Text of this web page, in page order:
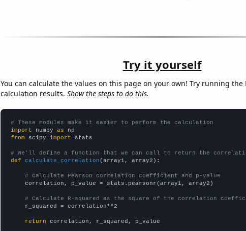
Try it yourself
You can calculate the values on this page on your own! Try running the
calculation results. Show the steps to do this.
# These modules make it easier to perform the calculation
import numpy as
from scipy import stats
# We'll define a function that we can call to return the
def
calculate_correlation (array1, array2):
# Calculate Pearson correlation coefficient and p-value
    correlation, p_value = stats.pearsonr(array1, array2)
# Calculate R-squared as the square of the correlation
    r_squared = correlation**2
return correlation, r_squared, p_value